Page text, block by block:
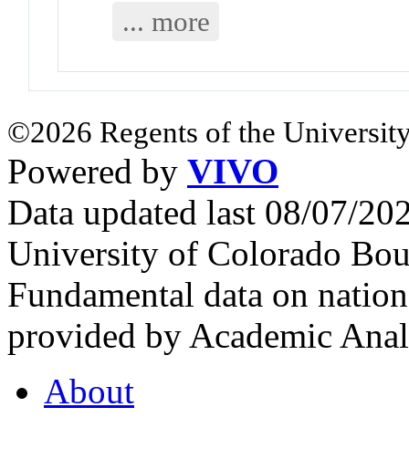
... more
©2026 Regents of the
Powered by VIVO
Data updated last 08/07/
University of Colorado
Fundamental data on
provided by Academic
About